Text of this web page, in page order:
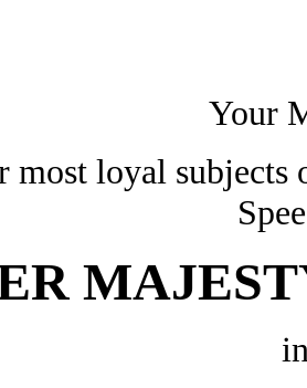
Your
most loyal subjects